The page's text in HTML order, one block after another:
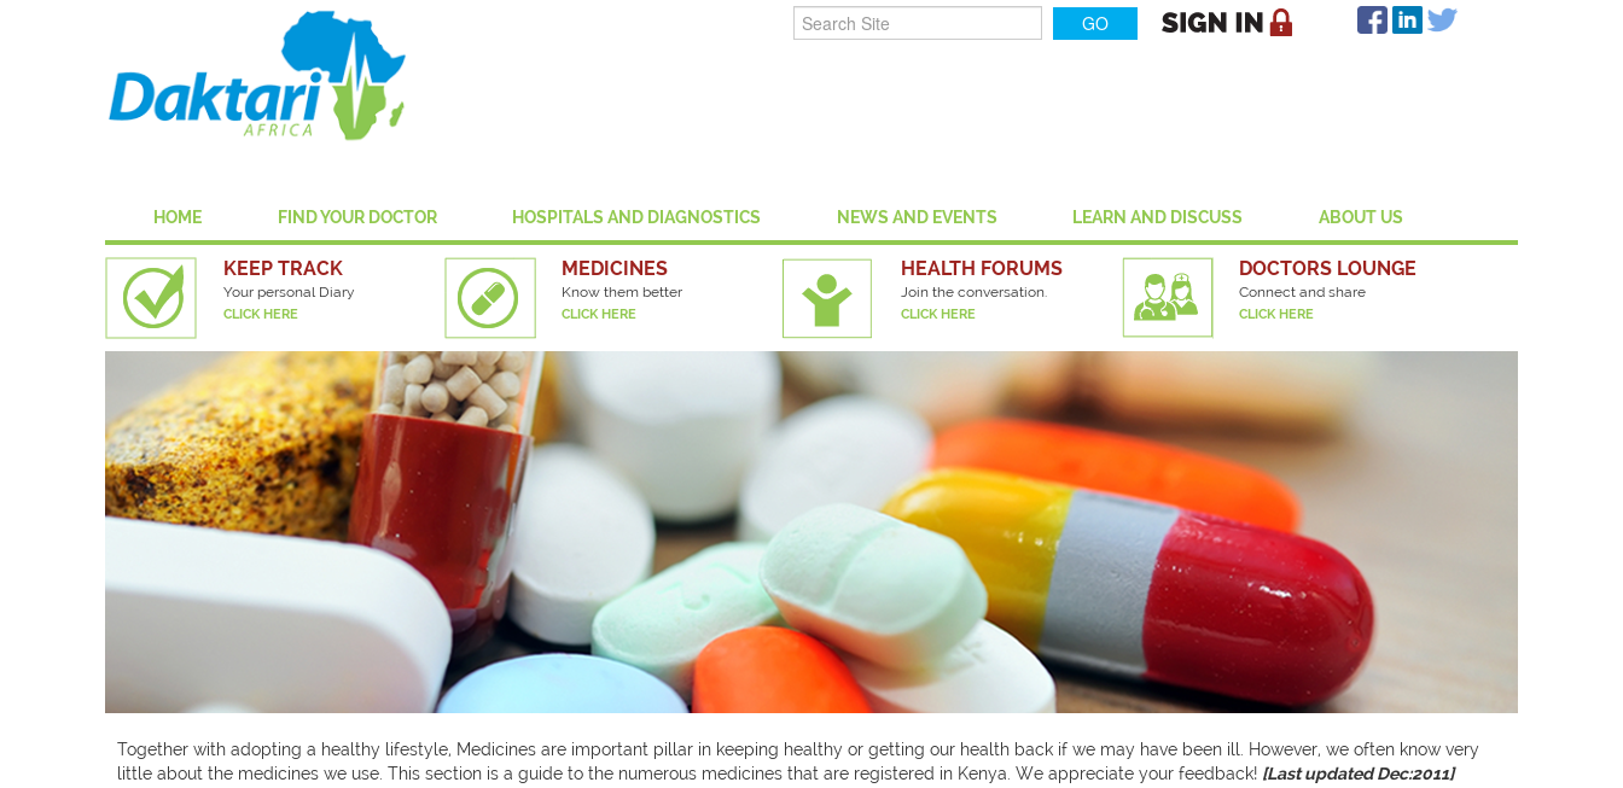
HOME FIND YOUR DOCTOR HOSPITALS AND DIAGNOSTICS NEWS AND EVENTS LEARN AND DISCUSS ABOUT US
KEEP TRACK
Your personal Diary
CLICK HERE
MEDICINES
Know them better
CLICK HERE
HEALTH FORUMS
Join the conversation.
CLICK HERE
DOCTORS LOUNGE
Connect and share
CLICK HERE
Together with adopting a healthy lifestyle, Medicines are important pillar in keeping healthy or getting our health back if we may have been ill. However, we often know very
little about the medicines we use. This section is a guide to the numerous medicines that are registered in Kenya. We appreciate your feedback! [Last updated Dec:2011]